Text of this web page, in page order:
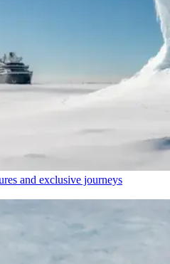
and exclusive journeys